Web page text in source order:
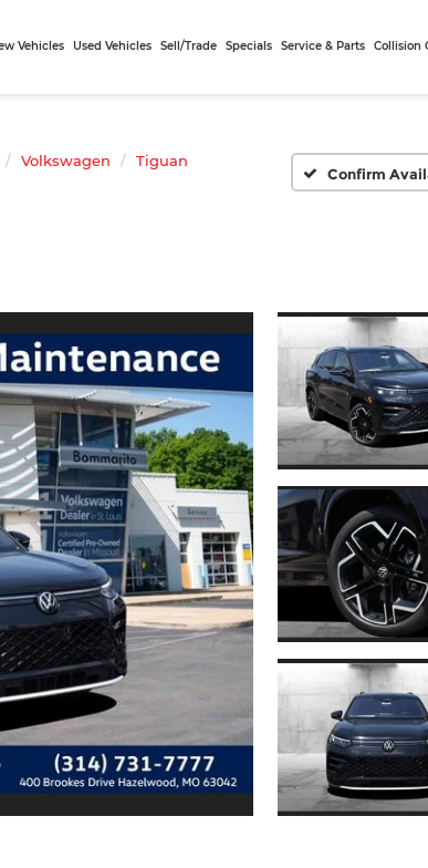
Vehicles Used Vehicles Sell/Trade Specials Service & Parts Collision
Volkswagen
Tiguan
Confirm